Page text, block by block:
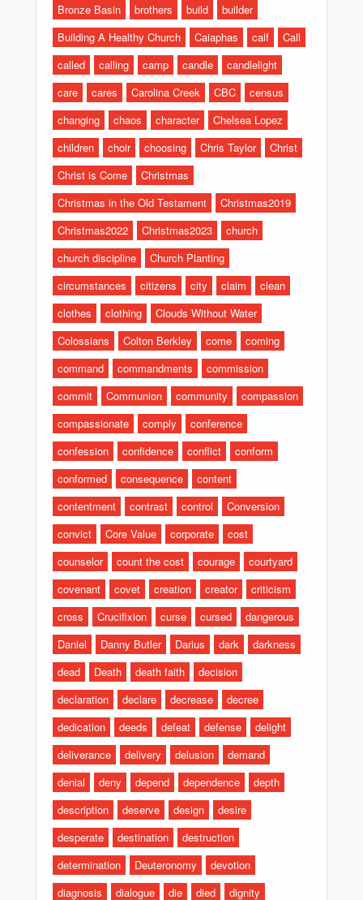
Bronze Basin
brothers build
builder
Building A Healthy Church
Caiaphas calf
Call
called
calling camp candle
candlelight
care
cares Carolina Creek CBC
census
changing
chaos character
Chelsea Lopez
children
choir choosing Chris Taylor
Christ
Christ is Come
Christmas
Christmas in the Old Testament
Christmas2019
Christmas2022
Christmas2023
church
church discipline
Church Planting
circumstances
citizens city claim
clean
clothes
clothing
Clouds Without Water
Colossians
Colton Berkley come
coming
command
commandments
commission
commit
Communion community
compassion
compassionate
comply
conference
confession
confidence conflict
conform
conformed
consequence
content
contentment
contrast control
Conversion
convict
Core Value corporate
cost
counselor
count the cost courage
courtyard
covenant
covet creation creator
criticism
cross
Crucifixion curse cursed
dangerous
Daniel
Danny Butler Darius dark
darkness
dead
Death death faith
decision
declaration
declare decrease
decree
dedication
deeds defeat defense
delight
deliverance
delivery delusion
demand
denial
deny depend dependence
depth
description
deserve design
desire
desperate
destination
destruction
determination
Deuteronomy
devotion
diagnosis
dialogue die died dignity